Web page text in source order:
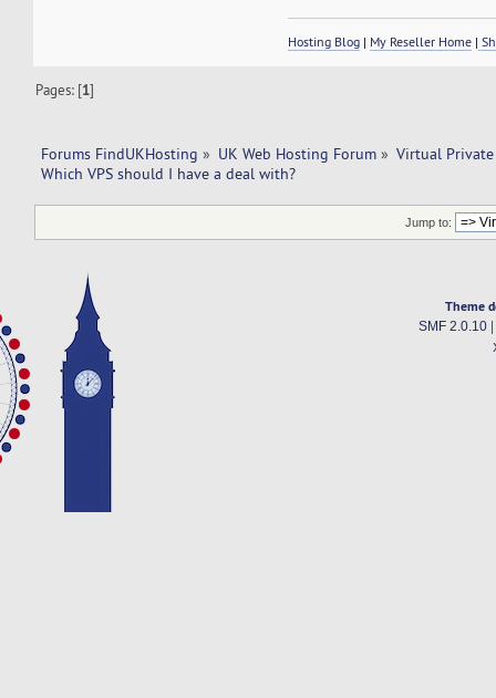
Hosting Blog | My Reseller Home |
Pages: [1]
Forums FindUKHosting » UK Web Hosting Forum » Virtual Private
Which VPS should I have a deal with?
Jump to:
Theme
SMF 2.0.10|